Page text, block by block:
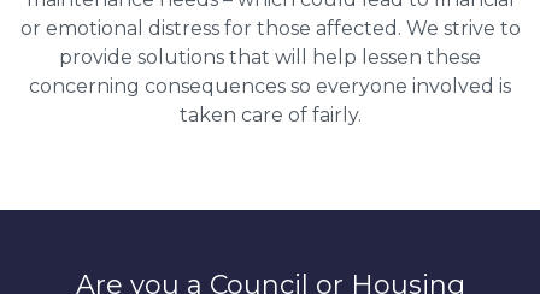
or emotional distress for those affected. We strive to
provide solutions that will help lessen these
concerning consequences so everyone involved is
taken care of fairly.
Are you a Council or Housing